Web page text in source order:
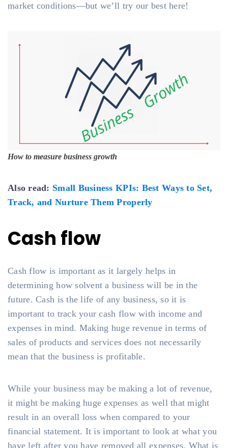
market conditions—but we’ll try our best here!
How to measure business growth
Also read: Small Business KPIs: Best Ways to Set,
Track, and Nurture Them Properly
Cash flow
Cash flow is important as it largely helps in
determining how solvent a business will be in the
future. Cash is the life of any business, so it is
important to track your cash flow with income and
expenses in mind. Making huge revenue in terms of
sales of products and services does not necessarily
mean that the business is profitable.
While your business may be making a lot of revenue,
it might be making huge expenses as well that might
result in an overall loss when compared to your
financial statement. It is important to look at what you
have left after you have removed all expenses. What is